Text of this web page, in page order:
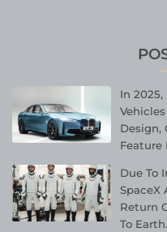
In
Design,
Feature
Due To
SpaceX
Return
To Earth.